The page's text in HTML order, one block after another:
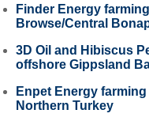
Finder Energy
Browse/Central
3D Oil and Hibiscus
offshore Gippsland
Enpet Energy
Northern Turkey